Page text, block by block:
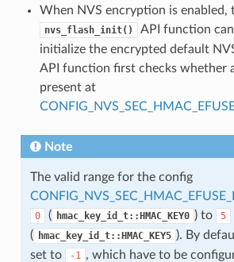
When NVS encryption is enabled,
nvs_flash_init()
API function
initialize the encrypted default
API function first checks whether
present at
Note
The valid range for the config
0 ( hmac_key_id_t::HMAC_KEY0 ) to 5
( hmac_key_id_t::HMAC_KEY5 ). By
set to
-1 , which have to be